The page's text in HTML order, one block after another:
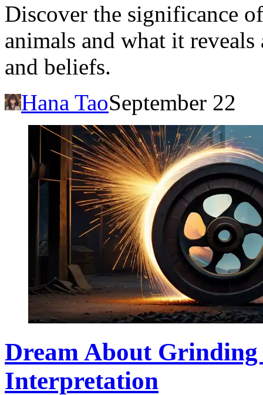
Discover the significance
animals and what it
and beliefs.
Hana TaoSeptember 22
Dream About
Interpretation